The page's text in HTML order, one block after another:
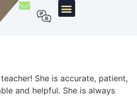
She is accurate, patient,
and helpful. She is always